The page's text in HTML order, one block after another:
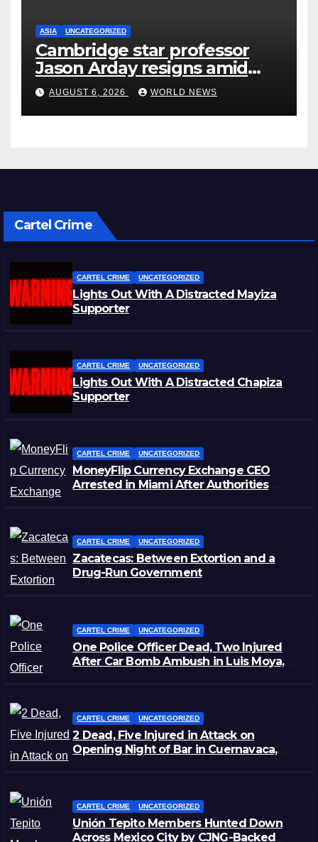
ASIA UNCATEGORIZED
Cambridge star professor
Jason Arday resigns amid
plagiarism probe
AUGUST 6, 2026 WORLD NEWS
Cartel Crime
CARTEL CRIME UNCATEGORIZED
Lights Out With A Distracted Mayiza
Supporter
CARTEL CRIME UNCATEGORIZED
Lights Out With A Distracted Chapiza
Supporter
CARTEL CRIME UNCATEGORIZED
MoneyFlip Currency Exchange CEO
Arrested in Miami After Authorities
CARTEL CRIME UNCATEGORIZED
Zacatecas: Between Extortion and a
Drug-Run Government
CARTEL CRIME UNCATEGORIZED
One Police Officer Dead, Two Injured
After Car Bomb Ambush in Luis Moya,
CARTEL CRIME UNCATEGORIZED
2 Dead, Five Injured in Attack on
Opening Night of Bar in Cuernavaca,
CARTEL CRIME UNCATEGORIZED
Unión Tepito Members Hunted Down
Across Mexico City by CJNG-Backed